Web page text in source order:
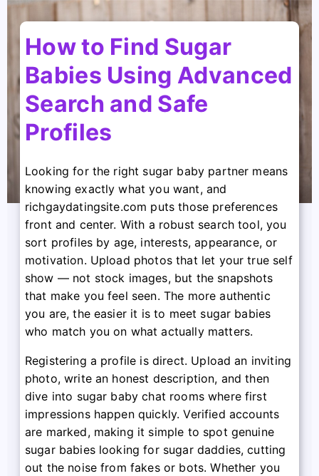
How to Find Sugar
Babies Using Advanced
Search and Safe
Profiles
Looking for the right sugar baby partner means
knowing exactly what you want, and
richgaydatingsite.com puts those preferences
front and center. With a robust search tool, you
sort profiles by age, interests, appearance, or
motivation. Upload photos that let your true self
show — not stock images, but the snapshots
that make you feel seen. The more authentic
you are, the easier it is to meet sugar babies
who match you on what actually matters.
Registering a profile is direct. Upload an inviting
photo, write an honest description, and then
dive into sugar baby chat rooms where first
impressions happen quickly. Verified accounts
are marked, making it simple to spot genuine
sugar babies looking for sugar daddies, cutting
out the noise from fakes or bots. Whether you